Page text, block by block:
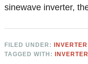
sinewave inverter,
FILED UNDER:
TAGGED WITH:
INVERTER